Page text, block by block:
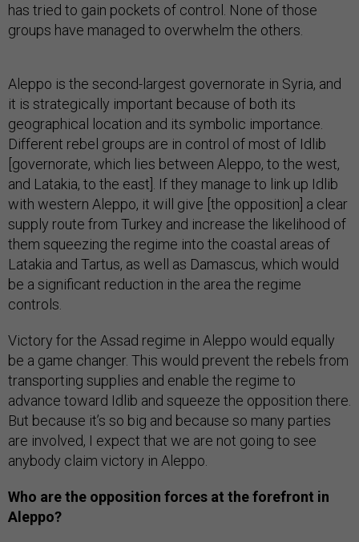
has tried to gain pockets of control. None of those
groups have managed to overwhelm the others.
Aleppo is the second-largest governorate in Syria, and
it is strategically important because of both its
geographical location and its symbolic importance.
Different rebel groups are in control of most of Idlib
[governorate, which lies between Aleppo, to the west,
and Latakia, to the east]. If they manage to link up Idlib
with western Aleppo, it will give [the opposition] a clear
supply route from Turkey and increase the likelihood of
them squeezing the regime into the coastal areas of
Latakia and Tartus, as well as Damascus, which would
be a significant reduction in the area the regime
controls.
Victory for the Assad regime in Aleppo would equally
be a game changer. This would prevent the rebels from
transporting supplies and enable the regime to
advance toward Idlib and squeeze the opposition there.
But because it’s so big and because so many parties
are involved, I expect that we are not going to see
anybody claim victory in Aleppo.
Who are the opposition forces at the forefront in
Aleppo?